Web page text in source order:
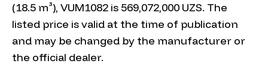
(18.5 m³), VUM1082 is 569,072,000 UZS. The
listed price is valid at the time of publication
and may be changed by the manufacturer or
the official dealer.